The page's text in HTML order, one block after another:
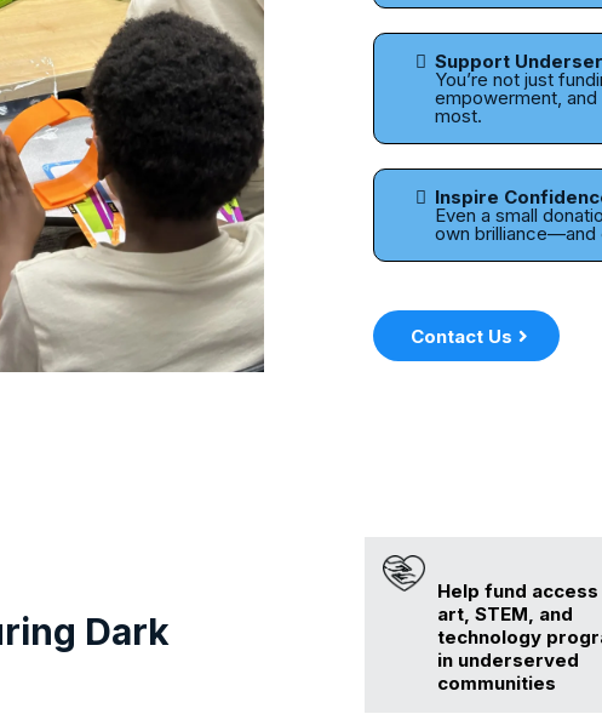
Support
You’re not just
empowerment,
most.
Inspire
Even a small
own brilliance—and
Contact Us
Dark
Help fund
art, STEM, and
technology
in underserved
communities